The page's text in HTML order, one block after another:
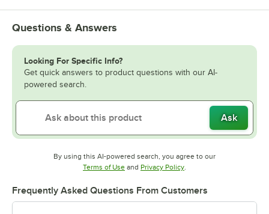
Questions & Answers
Looking For Specific Info?
Get quick answers to product questions with our AI-
powered search.
Ask
By using this AI-powered search, you agree to our
Terms of UseOpens in new tab
and Privacy PolicyOpens in new tab
.
Frequently Asked Questions From Customers